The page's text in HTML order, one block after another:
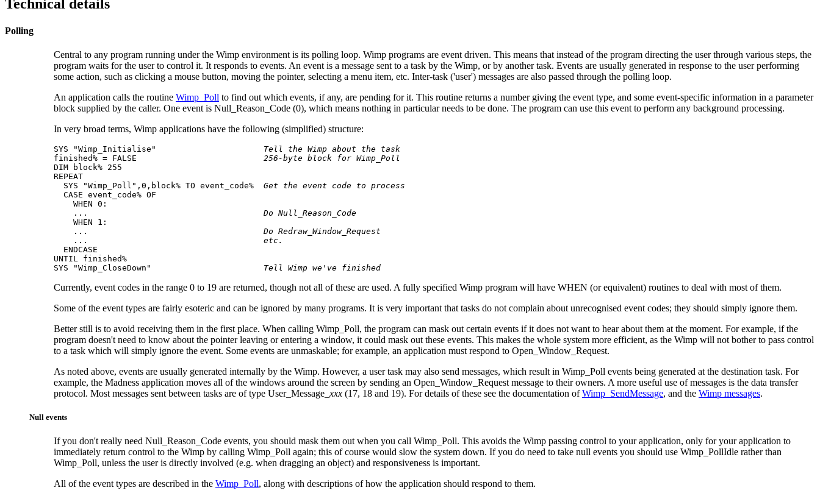
Technical details
Polling
Central to any program running under the Wimp environment is its polling loop. Wimp programs are event driven. This means that instead of the program directing the user through various steps, the
program waits for the user to control it. It responds to events. An event is a message sent to a task by the Wimp, or by another task. Events are usually generated in response to the user performing
some action, such as clicking a mouse button, moving the pointer, selecting a menu item, etc. Inter-task ('user') messages are also passed through the polling loop.
An application calls the routine Wimp_Poll to find out which events, if any, are pending for it. This routine returns a number giving the event type, and some event-specific information in a parameter
block supplied by the caller. One event is Null_Reason_Code (0), which means nothing in particular needs to be done. The program can use this event to perform any background processing.
In very broad terms, Wimp applications have the following (simplified) structure:
SYS "Wimp_Initialise" Tell the Wimp about the task
finished% = FALSE 256-byte block for Wimp_Poll
DIM block% 255
REPEAT
  SYS "Wimp_Poll",0,block% TO event_code%
Get the event code to process
  CASE event_code% OF
    WHEN 0:
    ...
Do Null_Reason_Code
    WHEN 1:
    ...
Do Redraw_Window_Request
    ...
etc.
  ENDCASE
UNTIL finished%
SYS "Wimp_CloseDown" Tell Wimp we've finished
Currently, event codes in the range 0 to 19 are returned, though not all of these are used. A fully specified Wimp program will have WHEN (or equivalent) routines to deal with most of them.
Some of the event types are fairly esoteric and can be ignored by many programs. It is very important that tasks do not complain about unrecognised event codes; they should simply ignore them.
Better still is to avoid receiving them in the first place. When calling Wimp_Poll, the program can mask out certain events if it does not want to hear about them at the moment. For example, if the
program doesn't need to know about the pointer leaving or entering a window, it could mask out these events. This makes the whole system more efficient, as the Wimp will not bother to pass control
to a task which will simply ignore the event. Some events are unmaskable; for example, an application must respond to Open_Window_Request.
As noted above, events are usually generated internally by the Wimp. However, a user task may also send messages, which result in Wimp_Poll events being generated at the destination task. For
example, the Madness application moves all of the windows around the screen by sending an Open_Window_Request message to their owners. A more useful use of messages is the data transfer
protocol. Most messages sent between tasks are of type User_Message_ xxx (17, 18 and 19). For details of these see the documentation ofWimp_SendMessage, and the Wimp messages.
Null events
If you don't really need Null_Reason_Code events, you should mask them out when you call Wimp_Poll. This avoids the Wimp passing control to your application, only for your application to
immediately return control to the Wimp by calling Wimp_Poll again; this of course would slow the system down. If you do need to take null events you should use Wimp_PollIdle rather than
Wimp_Poll, unless the user is directly involved (e.g. when dragging an object) and responsiveness is important.
All of the event types are described in the Wimp_Poll, along with descriptions of how the application should respond to them.